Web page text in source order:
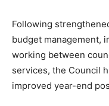
Following
budget management,
working between
services, the Council
improved year-end